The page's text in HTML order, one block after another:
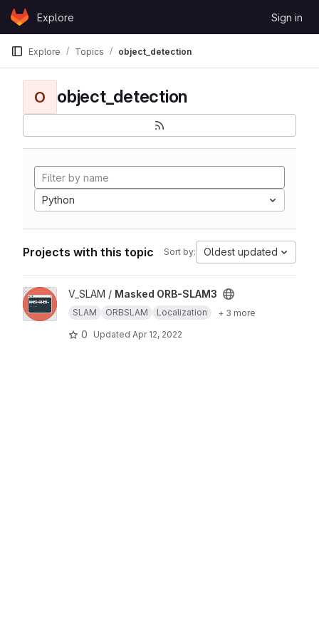
Skip to content
GitLabExplore Sign in
Explore Topics object_detection
O object_detection
Python
Projects with this topic Sort by: Oldest updated
View Masked ORB-SLAM3 project
V_SLAM / Masked ORB-SLAM3
SLAM ORBSLAM Localization + 3 more
0 Updated Apr 12, 2022